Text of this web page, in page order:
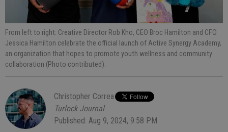
From left to right: Creative Director Rob Kho, CEO Broc Hamilton and CFO
Jessica Hamilton celebrate the official launch of Active Synergy Academy,
an organization that hopes to promote youth wellness and community
collaboration (Photo contributed).
Christopher Correa
Turlock Journal
Published: Aug 9, 2024, 9:58 PM